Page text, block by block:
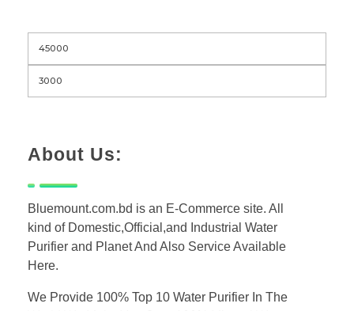
About Us:
Bluemount.com.bd is an E-Commerce site. All
kind of Domestic,Official,and Industrial Water
Purifier and Planet And Also Service Available
Here.
We Provide 100% Top 10 Water Purifier In The